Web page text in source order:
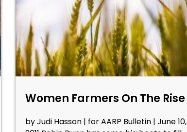
Women Farmers On The Rise
by Judi Hasson | for AARP Bulletin | June 10,